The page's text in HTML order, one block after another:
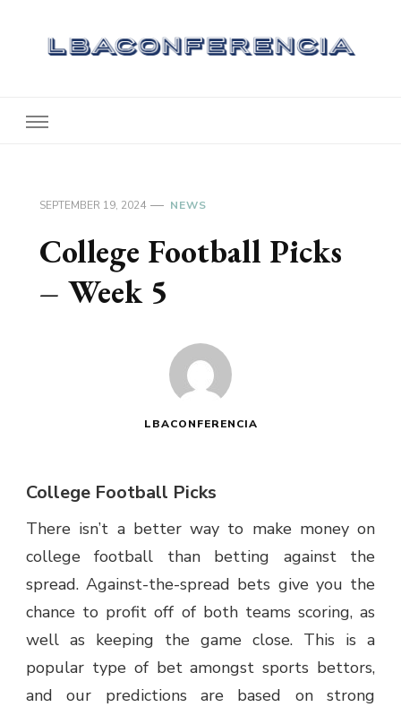
SEPTEMBER 19, 2024 NEWS
College Football Picks
– Week 5
LBACONFERENCIA
College Football Picks
There isn’t a better way to make money on
college football than betting against the
spread. Against-the-spread bets give you the
chance to profit off of both teams scoring, as
well as keeping the game close. This is a
popular type of bet amongst sports bettors,
and our predictions are based on strong